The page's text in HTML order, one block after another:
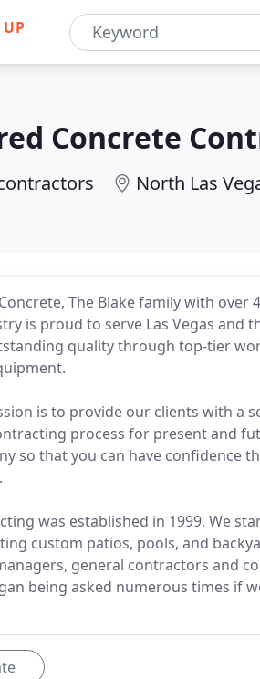
UP
Concrete
North Las
The Blake family with
is proud to serve Las Vegas and
quality through top-tier
is to provide our clients with a
process for present and
so that you can have confidence
was established in 1999. We
custom patios, pools, and
general contractors and
being asked numerous times if